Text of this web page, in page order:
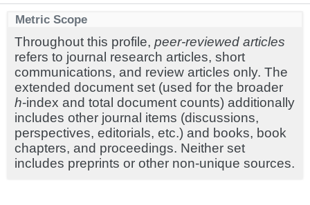
Metric Scope
Throughout this profile, peer-reviewed articles
refers to journal research articles, short
communications, and review articles only. The
extended document set (used for the broader
h-index and total document counts) additionally
includes other journal items (discussions,
perspectives, editorials, etc.) and books, book
chapters, and proceedings. Neither set
includes preprints or other non-unique sources.